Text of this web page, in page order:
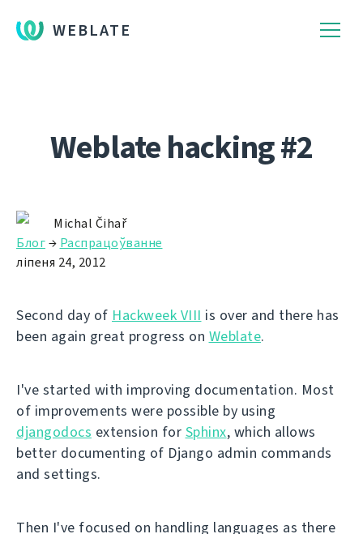
WEBLATE
Weblate hacking #2
Michal Čihař
Блог→ Распрацоўванне
ліпеня 24, 2012
Second day of Hackweek VIII is over and there has
been again great progress on Weblate.
I've started with improving documentation. Most
of improvements were possible by using
djangodocs extension for Sphinx, which allows
better documenting of Django admin commands
and settings.
Then I've focused on handling languages as there